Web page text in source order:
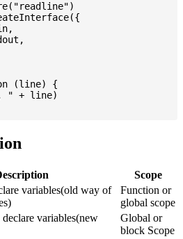
(line) {
" + line)
Scope
variables(old way of
Function or
global scope
variables(new
Global or
block Scope